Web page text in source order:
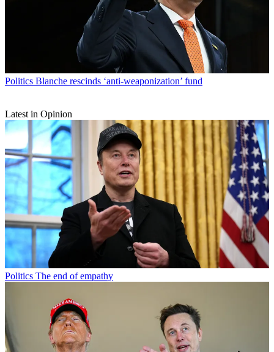
Politics Blanche rescinds ‘anti-weaponization’ fund
Latest in Opinion
Politics The end of empathy